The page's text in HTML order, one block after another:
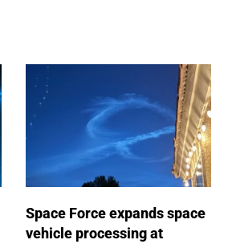
Space Force expands space
vehicle processing at